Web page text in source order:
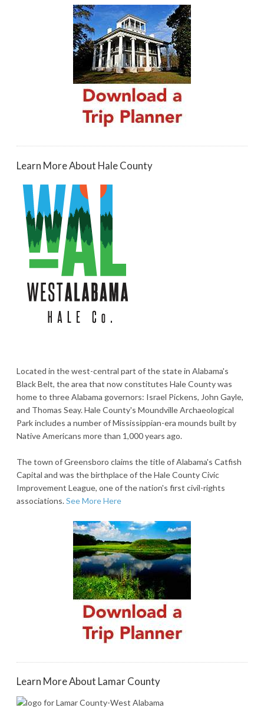
Learn More About Hale County
Located in the west-central part of the state in Alabama's
Black Belt, the area that now constitutes Hale County was
home to three Alabama governors: Israel Pickens, John Gayle,
and Thomas Seay. Hale County's Moundville Archaeological
Park includes a number of Mississippian-era mounds built by
Native Americans more than 1,000 years ago.
The town of Greensboro claims the title of Alabama's Catfish
Capital and was the birthplace of the Hale County Civic
Improvement League, one of the nation's first civil-rights
associations.See More Here
Learn More About Lamar County